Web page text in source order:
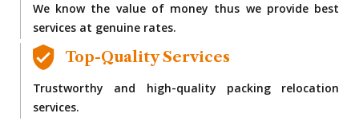
We know the value of money thus we provide best
services at genuine rates.
Top-Quality Services
Trustworthy and high-quality packing relocation
services.